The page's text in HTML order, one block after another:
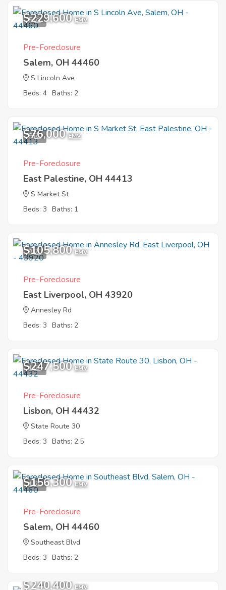
5
$229,600 EMV
Pre-Foreclosure
Salem, OH 44460
S Lincoln Ave
Beds: 4 Baths: 2
8
$76,000 EMV
Pre-Foreclosure
East Palestine, OH 44413
S Market St
Beds: 3 Baths: 1
9
$105,800 EMV
Pre-Foreclosure
East Liverpool, OH 43920
Annesley Rd
Beds: 3 Baths: 2
1
$247,500 EMV
Pre-Foreclosure
Lisbon, OH 44432
State Route 30
Beds: 3 Baths: 2.5
1
$156,300 EMV
Pre-Foreclosure
Salem, OH 44460
Southeast Blvd
Beds: 3 Baths: 2
$240,400 EMV